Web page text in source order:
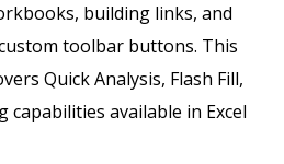
building links, and
toolbar buttons. This
Quick Analysis, Flash Fill,
available in Excel